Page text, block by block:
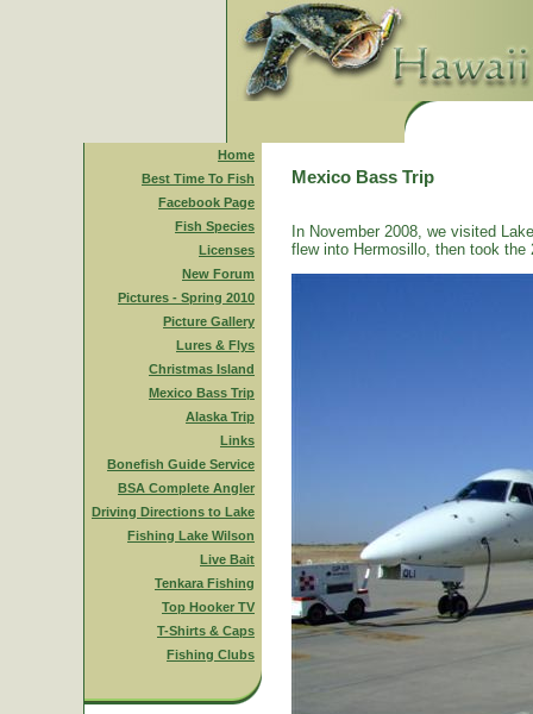
Home
Best Time To Fish
Facebook Page
Fish Species
Licenses
New Forum
Pictures - Spring 2010
Picture Gallery
Lures & Flys
Christmas Island
Mexico Bass Trip
Alaska Trip
Links
Bonefish Guide Service
BSA Complete Angler
Driving Directions to Lake
Fishing Lake Wilson
Live Bait
Tenkara Fishing
Top Hooker TV
T-Shirts & Caps
Fishing Clubs
Mexico Bass Trip
In November 2008, we visited
flew into Hermosillo, then took